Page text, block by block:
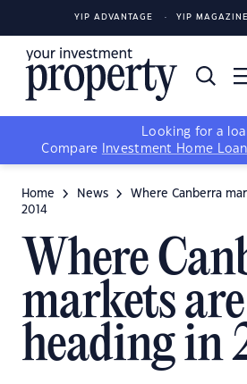
YIP ADVANTAGE YIP MAGAZINE
Looking for a
Compare
Investment Home
Home News
Where Canberra
2014
Where
markets are
heading in